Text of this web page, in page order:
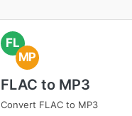
FL
MP
FLAC to MP3
Convert FLAC to MP3